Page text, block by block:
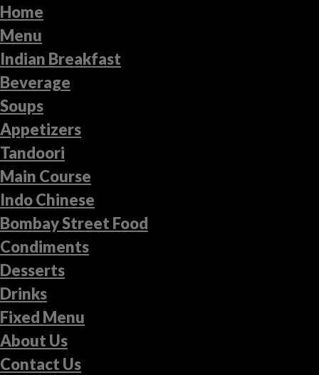
Home
Menu
Indian Breakfast
Beverage
Soups
Appetizers
Tandoori
Main Course
Indo Chinese
Bombay Street Food
Condiments
Desserts
Drinks
Fixed Menu
About Us
Contact Us